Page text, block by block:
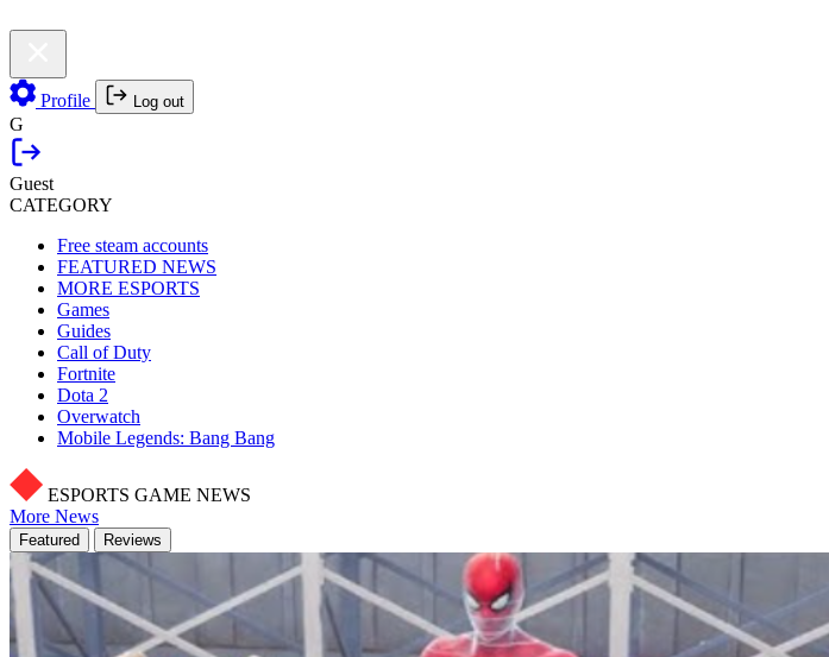
Profile Log out
G
Guest
CATEGORY
Free steam accounts
FEATURED NEWS
MORE ESPORTS
Games
Guides
Call of Duty
Fortnite
Dota 2
Overwatch
Mobile Legends: Bang Bang
ESPORTS GAME NEWS
More News
Featured Reviews